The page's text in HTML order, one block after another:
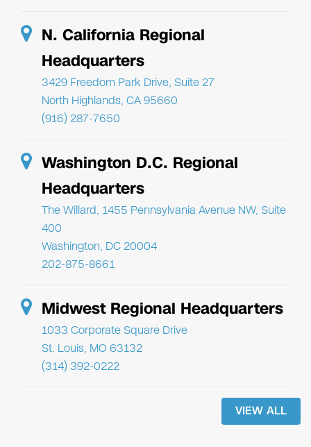
N. California Regional
Headquarters
3429 Freedom Park Drive, Suite 27
North Highlands, CA 95660
(916) 287-7650
Washington D.C. Regional
Headquarters
The Willard, 1455 Pennsylvania Avenue NW, Suite
400
Washington, DC 20004
202-875-8661
Midwest Regional Headquarters
1033 Corporate Square Drive
St. Louis, MO 63132
(314) 392-0222
VIEW ALL